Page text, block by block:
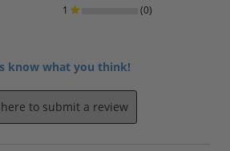
1
(0)
know what you think!
here to submit a review